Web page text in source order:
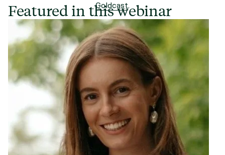
Goldcast.
Featured in this webinar